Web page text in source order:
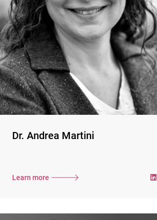
Dr. Andrea Martini
Learn more
in strategic and organizational change
processes. Her focus is on sustainability,
especially climate strategy and climate
reporting. She supports companies in the
formulation of climate targets according to
the requirements of the Science-based
Targets Initiative and in the context of
alignment withthe recommendations of the
Taskforce on Climate-related Financial
Disclosures (TCFD).
policy from the University of Freiburg, a
she also supports executives in personal